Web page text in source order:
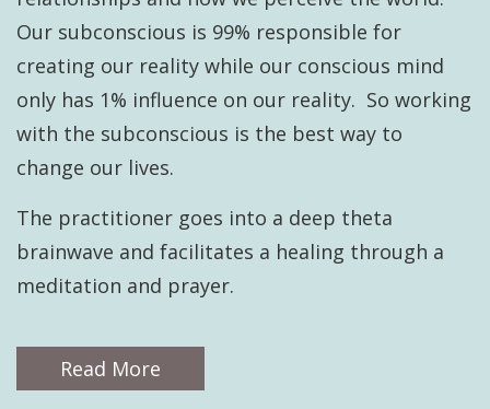
Our subconscious is 99% responsible for
creating our reality while our conscious mind
only has 1% influence on our reality. So working
with the subconscious is the best way to
change our lives.
The practitioner goes into a deep theta
brainwave and facilitates a healing through a
meditation and prayer.
Read More